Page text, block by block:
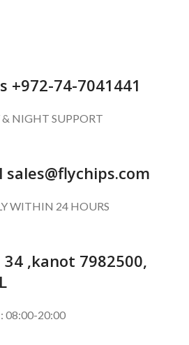
+972-74-7041441
& NIGHT SUPPORT
sales@flychips.com
WITHIN 24 HOURS
,kanot 7982500,
08:00-20:00